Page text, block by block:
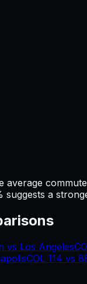
average
suggests a
vs Los Angeles
COL 114 vs